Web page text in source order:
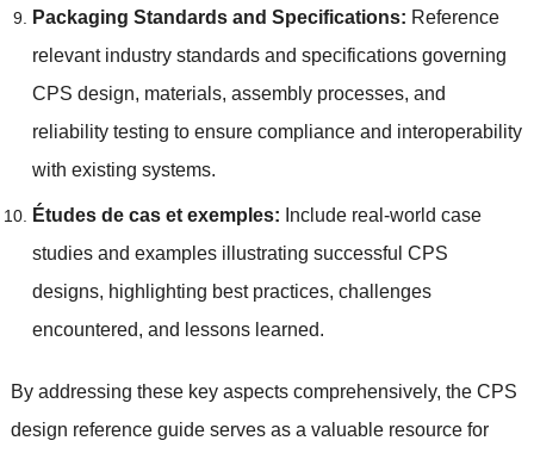
Packaging Standards and Specifications: Reference
relevant industry standards and specifications governing
CPS design, materials, assembly processes, and
reliability testing to ensure compliance and interoperability
with existing systems.
Études de cas et exemples: Include real-world case
studies and examples illustrating successful CPS
designs, highlighting best practices, challenges
encountered, and lessons learned.
By addressing these key aspects comprehensively, the CPS
design reference guide serves as a valuable resource for